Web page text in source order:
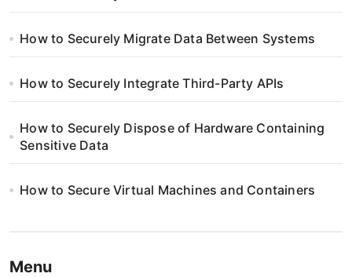
How to Securely Migrate Data Between Systems
How to Securely Integrate Third-Party APIs
How to Securely Dispose of Hardware Containing
Sensitive Data
How to Secure Virtual Machines and Containers
Menu